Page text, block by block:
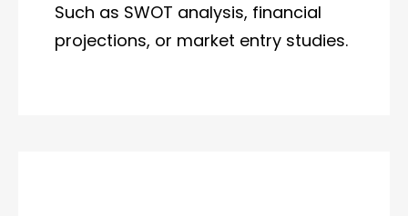
Such as SWOT analysis, financial
projections, or market entry studies.